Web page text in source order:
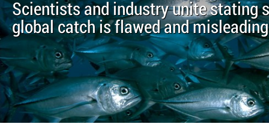
Scientists and industry unite stating
global catch is flawed and misleading